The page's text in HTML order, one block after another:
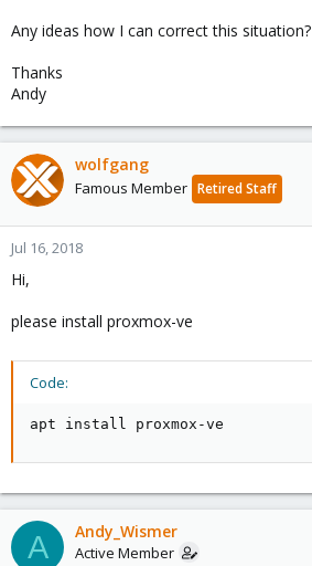
Any ideas how I can correct this situation?
Thanks
Andy
wolfgang
Famous Member Retired Staff
Jul 16, 2018
Hi,
please install proxmox-ve
Code:
apt install proxmox-ve
A Andy_Wismer
Active Member